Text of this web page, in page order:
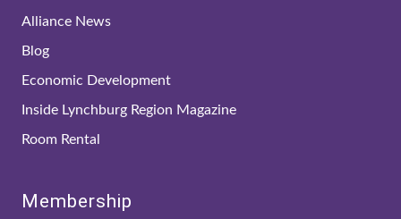
Alliance News
Blog
Economic Development
Inside Lynchburg Region Magazine
Room Rental
Membership